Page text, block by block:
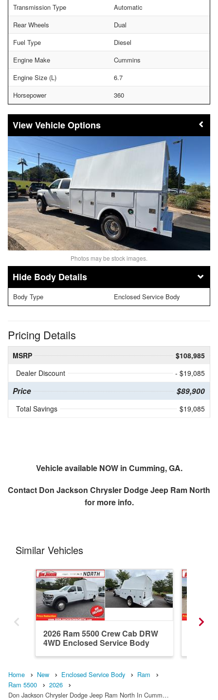
Transmission Type
Automatic
Rear Wheels
Dual
Fuel Type
Diesel
Engine Make
Cummins
Engine Size (L)
6.7
Horsepower
360
Vehicle Options
Photos may be stock images.
Body Details
Body Type Enclosed Service Body
Pricing Details
MSRP
$108,985
Dealer Discount
- $19,085
Price $89,900
Total Savings $19,085
Vehicle available NOW in Cumming, GA.
Contact Don Jackson Chrysler Dodge Jeep Ram North
for more info.
Similar Vehicles
2026 Ram 5500 Crew Cab DRW
4WD Enclosed Service Body
Home New Enclosed Service Body
Ram
Ram 5500
2026
Don Jackson Chrysler Dodge Jeep Ram North In Cumm…